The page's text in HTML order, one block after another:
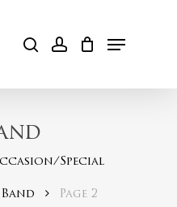
searchaccount
Cart
Special
Page 2